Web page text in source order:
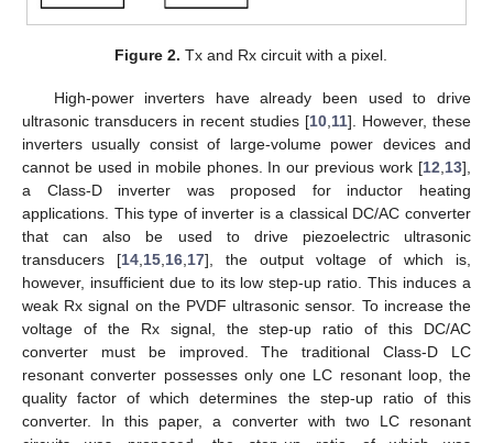
Figure 2. Tx and Rx circuit with a pixel.
High-power inverters have already been used to drive
ultrasonic transducers in recent studies [10 11]. However, these
inverters usually consist of large-volume power devices and
cannot be used in mobile phones. In our previous work [12 13],
a Class-D inverter was proposed for inductor heating
applications. This type of inverter is a classical DC/AC converter
that can also be used to drive piezoelectric ultrasonic
transducers [14 15 16 17], the output voltage of which is,
however, insufficient due to its low step-up ratio. This induces a
weak Rx signal on the PVDF ultrasonic sensor. To increase the
voltage of the Rx signal, the step-up ratio of this DC/AC
converter must be improved. The traditional Class-D LC
resonant converter possesses only one LC resonant loop, the
quality factor of which determines the step-up ratio of this
converter. In this paper, a converter with two LC resonant